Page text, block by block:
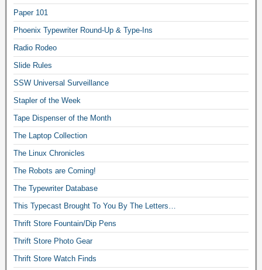
Paper 101
Phoenix Typewriter Round-Up & Type-Ins
Radio Rodeo
Slide Rules
SSW Universal Surveillance
Stapler of the Week
Tape Dispenser of the Month
The Laptop Collection
The Linux Chronicles
The Robots are Coming!
The Typewriter Database
This Typecast Brought To You By The Letters…
Thrift Store Fountain/Dip Pens
Thrift Store Photo Gear
Thrift Store Watch Finds